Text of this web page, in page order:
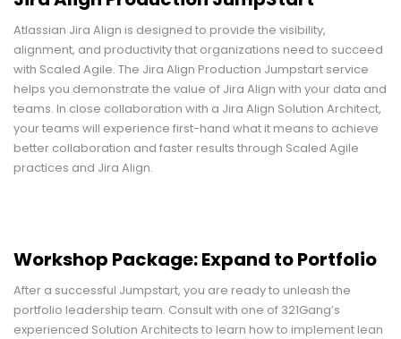
Atlassian Jira Align is designed to provide the visibility,
alignment, and productivity that organizations need to succeed
with Scaled Agile. The Jira Align Production Jumpstart service
helps you demonstrate the value of Jira Align with your data and
teams. In close collaboration with a Jira Align Solution Architect,
your teams will experience first-hand what it means to achieve
better collaboration and faster results through Scaled Agile
practices and Jira Align.
Workshop Package: Expand to Portfolio
After a successful Jumpstart, you are ready to unleash the
portfolio leadership team. Consult with one of 321Gang’s
experienced Solution Architects to learn how to implement lean